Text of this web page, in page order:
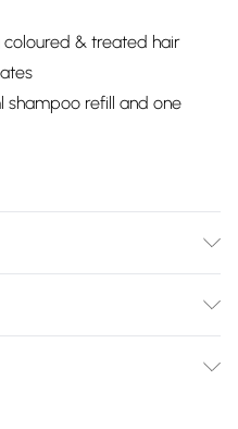
& treated hair
shampoo refill and one
update ingredients,
packaging and